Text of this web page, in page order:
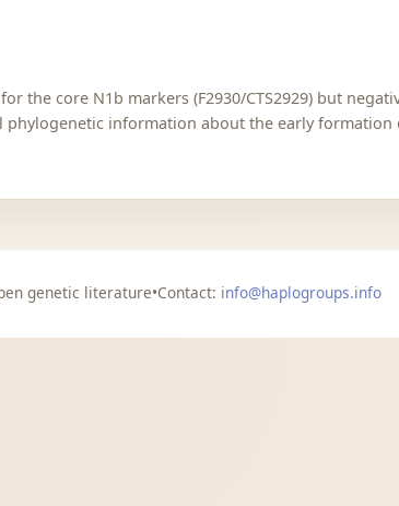
the core N1b markers (F2930/CTS2929) but
information about the early
genetic literature•Contact: info@haplogroups.info